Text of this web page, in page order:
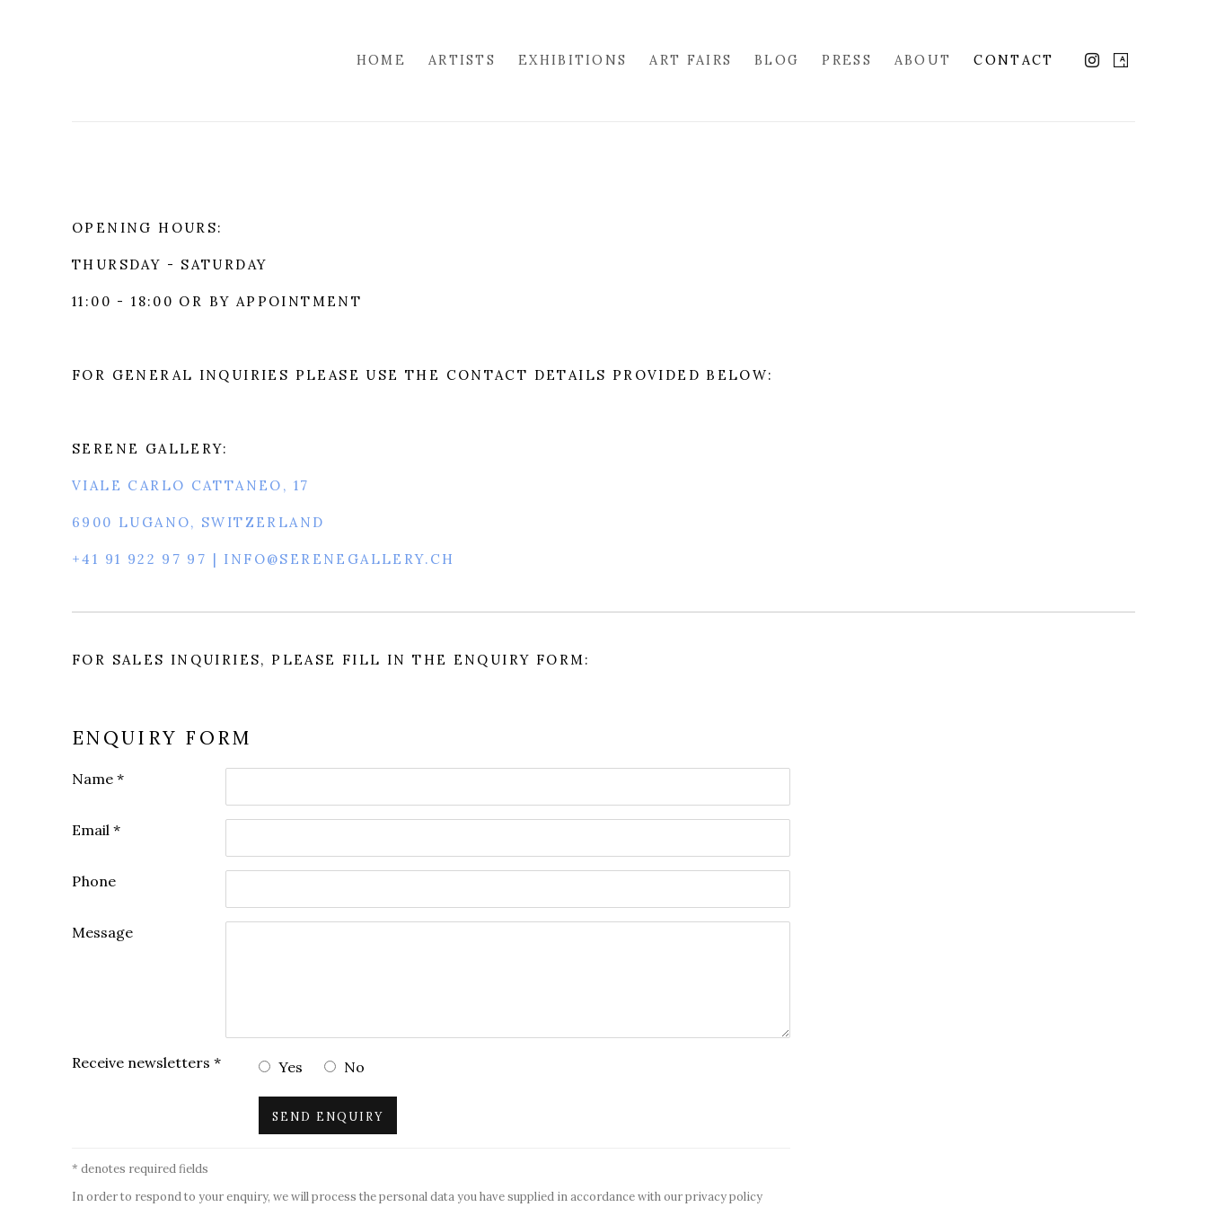
HOME ARTISTS EXHIBITIONS ART FAIRS BLOG PRESS ABOUT CONTACT
OPENING HOURS:
THURSDAY - SATURDAY
11:00 - 18:00 OR BY APPOINTMENT
FOR GENERAL INQUIRIES PLEASE USE THE CONTACT DETAILS PROVIDED BELOW:
SERENE GALLERY:
VIALE CARLO CATTANEO, 17
6900 LUGANO, SWITZERLAND
+41 91 922 97 97 | INFO@SERENEGALLERY.CH
FOR SALES INQUIRIES, PLEASE FILL IN THE ENQUIRY FORM:
ENQUIRY FORM
Name *
Email *
Phone
Message
Receive newsletters * Yes No
SEND ENQUIRY
* denotes required fields
In order to respond to your enquiry, we will process the personal data you have supplied in accordance with our privacy policy